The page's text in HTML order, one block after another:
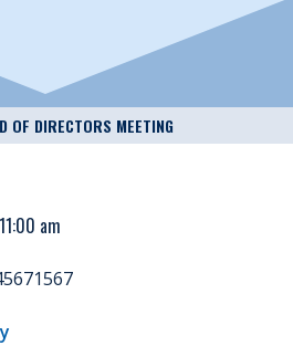
OF DIRECTORS MEETING
am